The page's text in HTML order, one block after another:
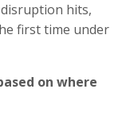
hits,
first time under
on where